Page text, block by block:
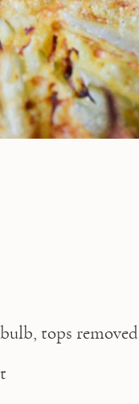
tops removed